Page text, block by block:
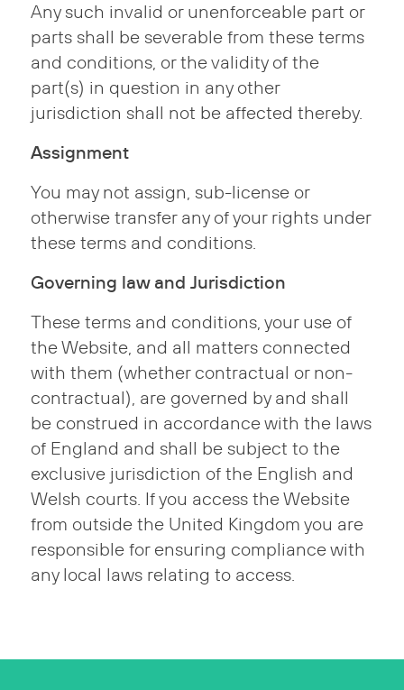
Any such invalid or unenforceable part or
parts shall be severable from these terms
and conditions, or the validity of the
part(s) in question in any other
jurisdiction shall not be affected thereby.
Assignment
You may not assign, sub-license or
otherwise transfer any of your rights under
these terms and conditions.
Governing law and Jurisdiction
These terms and conditions, your use of
the Website, and all matters connected
with them (whether contractual or non-
contractual), are governed by and shall
be construed in accordance with the laws
of England and shall be subject to the
exclusive jurisdiction of the English and
Welsh courts. If you access the Website
from outside the United Kingdom you are
responsible for ensuring compliance with
any local laws relating to access.